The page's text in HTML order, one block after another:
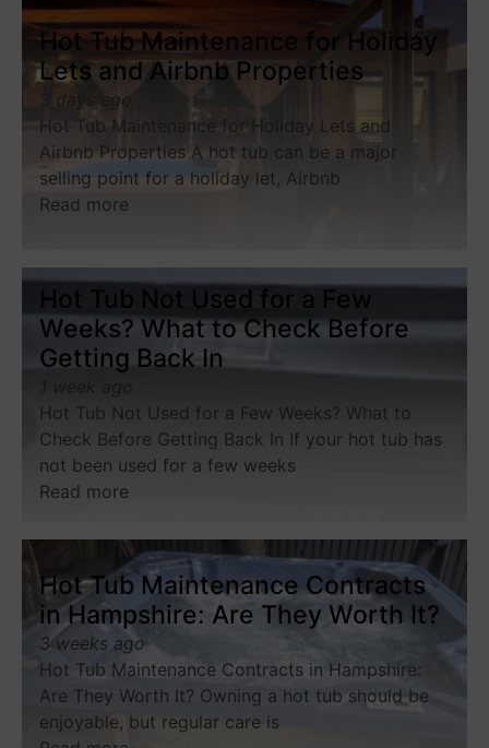
Hot Tub Maintenance for Holiday
Lets and Airbnb Properties
3 days ago
Hot Tub Maintenance for Holiday Lets and
Airbnb Properties A hot tub can be a major
selling point for a holiday let, Airbnb
Read more
Hot Tub Not Used for a Few
Weeks? What to Check Before
Getting Back In
Hot Tub Not Used for a Few Weeks? What to
Check Before Getting Back In If your hot tub has
not been used for a few weeks
Read more
Hot Tub Maintenance Contracts
in Hampshire: Are They Worth It?
3 weeks ago
Hot Tub Maintenance Contracts in Hampshire:
Are They Worth It? Owning a hot tub should be
enjoyable, but regular care is